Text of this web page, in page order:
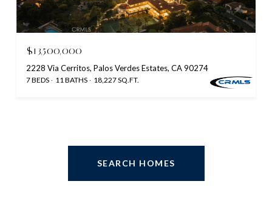
$13,500,000
2228 Via Cerritos, Palos Verdes Estates, CA 90274
7 BEDS 11 BATHS 18,227 SQ.FT.
SEARCH HOMES